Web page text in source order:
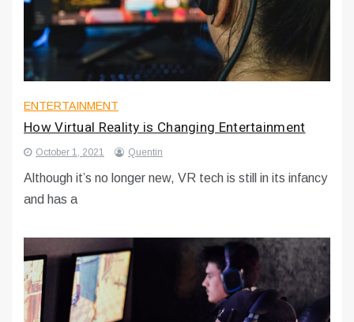
ENTERTAINMENT
How Virtual Reality is Changing Entertainment
October 1, 2021 Quentin
Although it’s no longer new, VR tech is still in its infancy
and has a